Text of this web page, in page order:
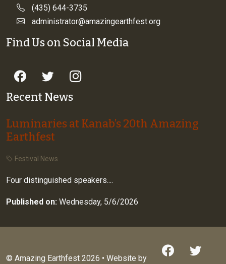
(435) 644-3735
administrator@amazingearthfest.org
Find Us on Social Media
Recent News
Luminaries at Kanab’s 20th Amazing
Earthfest
Festival News
Four distinguished speakers....
Published on: Wednesday, 5/6/2026
© Amazing Earthfest 2026 • Website by